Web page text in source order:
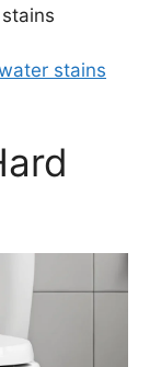
stains